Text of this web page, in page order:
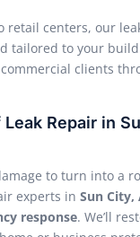
retail centers, our
tailored to your
clients
Leak Repair in
to turn into a
experts in Sun City,
response. We’ll